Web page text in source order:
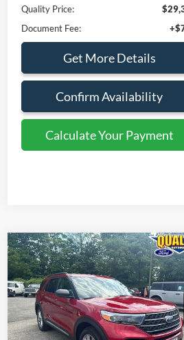
Get More Details
Confirm Availability
Calculate Your Payment
2022Ford ExplorerXLT
Price Drop
VIN:1FMSK8DH5NGC28409Stock:43976B
$30,999
QUALITY PRICE:
Compare Vehicle